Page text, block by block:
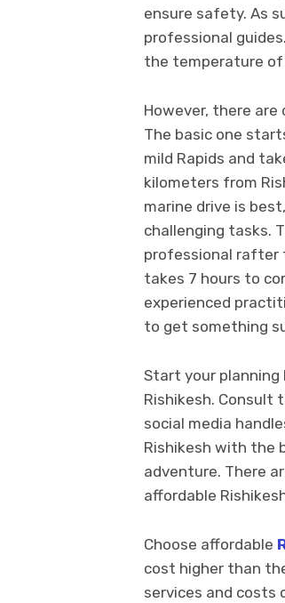
ensure safety. As
professional
the temperature of
However, there
The basic one
mild Rapids and
kilometers from
marine drive is
challenging tasks.
professional rafter
takes 7 hours to
experienced
to get something
Start your planning
Rishikesh. Consult
social media
Rishikesh with the
adventure. There
affordable
Choose affordable
cost higher than
services and costs